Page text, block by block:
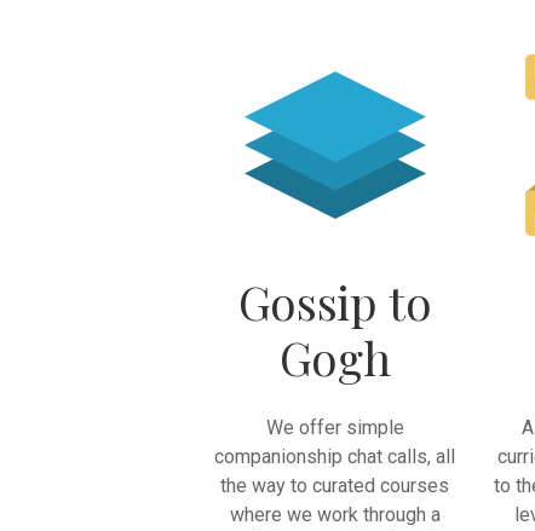
Gossip to
Gogh
We offer simple
companionship chat calls, all
the way to curated courses
where we work through a
to